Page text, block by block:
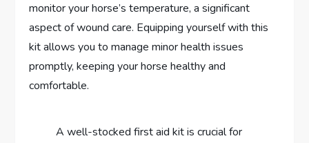
monitor your horse’s temperature, a significant
aspect of wound care. Equipping yourself with this
kit allows you to manage minor health issues
promptly, keeping your horse healthy and
comfortable.
A well-stocked first aid kit is crucial for